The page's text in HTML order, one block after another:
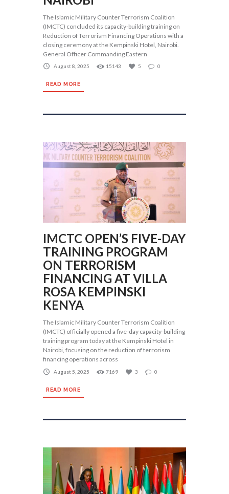
The Islamic Military Counter Terrorism Coalition
(IMCTC) concluded its capacity-building training on
Reduction of Terrorism Financing Operations with a
closing ceremony at the Kempinski Hotel, Nairobi.
General Officer Commanding Eastern
August 8, 2025 15143 5 0
READ MORE
IMCTC OPEN’S FIVE-DAY
TRAINING PROGRAM
ON TERRORISM
FINANCING AT VILLA
ROSA KEMPINSKI
KENYA
The Islamic Military Counter Terrorism Coalition
(IMCTC) officially opened a five-day capacity-building
training program today at the Kempinski Hotel in
Nairobi, focusing on the reduction of terrorism
financing operations across
August 5, 2025 7169 3 0
READ MORE